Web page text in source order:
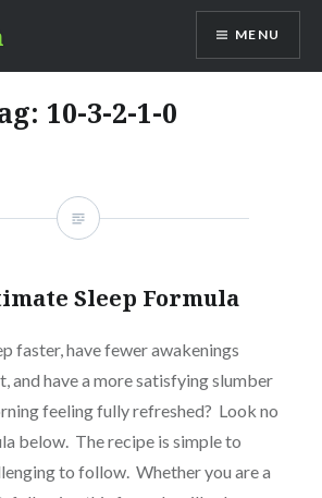
MENU
10-3-2-1-0
Sleep Formula
faster, have fewer awakenings
and have a more satisfying slumber
feeling fully refreshed? Look no
below. The recipe is simple to
to follow. Whether you are a